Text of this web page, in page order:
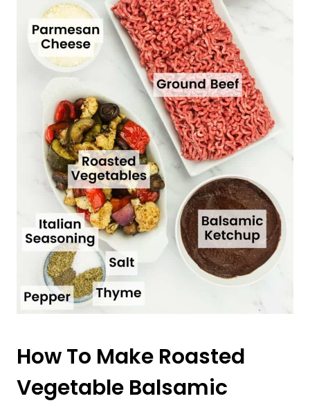
How To Make Roasted
Vegetable Balsamic